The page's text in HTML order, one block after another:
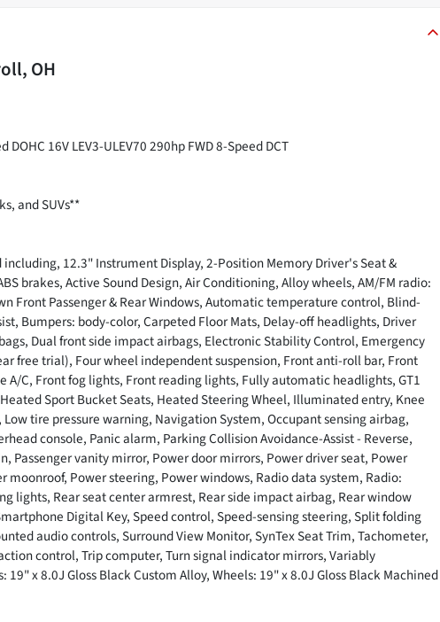
OH
16V LEV3-ULEV70 290hp FWD 8-Speed DCT
and SUVs**
12.3" Instrument Display, 2-Position Memory Driver's Seat &
brakes, Active Sound Design, Air Conditioning, Alloy wheels, AM/FM radio:
Front Passenger & Rear Windows, Automatic temperature control, Blind-
Bumpers: body-color, Carpeted Floor Mats, Delay-off headlights, Driver
Dual front side impact airbags, Electronic Stability Control, Emergency
free trial), Four wheel independent suspension, Front anti-roll bar, Front
A/C, Front fog lights, Front reading lights, Fully automatic headlights, GT1
Sport Bucket Seats, Heated Steering Wheel, Illuminated entry, Knee
tire pressure warning, Navigation System, Occupant sensing airbag,
console, Panic alarm, Parking Collision Avoidance-Assist - Reverse,
Passenger vanity mirror, Power door mirrors, Power driver seat, Power
moonroof, Power steering, Power windows, Radio data system, Radio:
lights, Rear seat center armrest, Rear side impact airbag, Rear window
Digital Key, Speed control, Speed-sensing steering, Split folding
audio controls, Surround View Monitor, SynTex Seat Trim, Tachometer,
control, Trip computer, Turn signal indicator mirrors, Variably
x 8.0J Gloss Black Custom Alloy, Wheels: 19" x 8.0J Gloss Black Machined